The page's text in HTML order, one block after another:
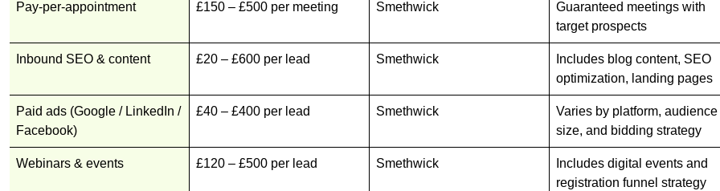
Pay-per-appointment £150 – £500 per meeting Smethwick
Guaranteed meetings with
target prospects
Inbound SEO & content £20 – £600 per lead Smethwick
Includes blog content, SEO
optimization, landing pages
Paid ads (Google / LinkedIn /
Facebook)
£40 – £400 per lead Smethwick
Varies by platform, audience
size, and bidding strategy
Webinars & events £120 – £500 per lead Smethwick
Includes digital events and
registration funnel strategy